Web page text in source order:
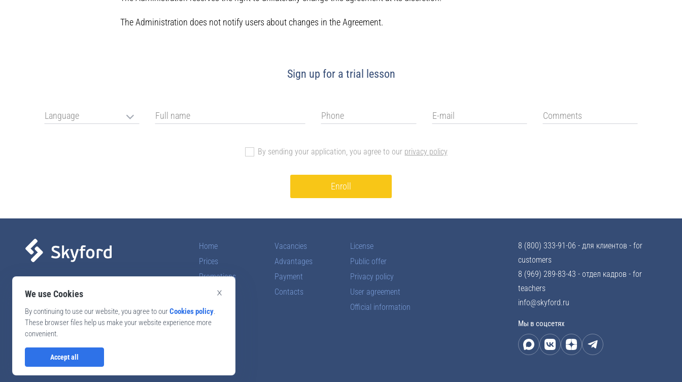
The Administration does not notify users about changes in the Agreement.
Sign up for a trial lesson
Language
By sending your application, you agree to our privacy policy
Enroll
languages
Call back
Home
Prices
Promotions
Reviews
Vacancies
Advantages
Payment
Contacts
License
Public offer
Privacy policy
User agreement
Official information
8 (800) 333-91-06 - для клиентов - for
customers
8 (969) 289-83-43 - отдел кадров - for
teachers
info@skyford.ru
Мы в соцсетях
×
We use Cookies
By continuing to use our website, you agree to ourCookies policy.
These browser files help us make your website experience more
convenient.
Accept all